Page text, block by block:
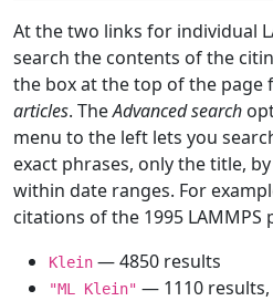
At the two links for individual
search the contents of the
the box at the top of the page
articles. TheAdvanced search
menu to the left lets you
exact phrases, only the title,
within date ranges. For
citations of the 1995 LAMMPS
Klein — 4850 results
"ML Klein" — 1110